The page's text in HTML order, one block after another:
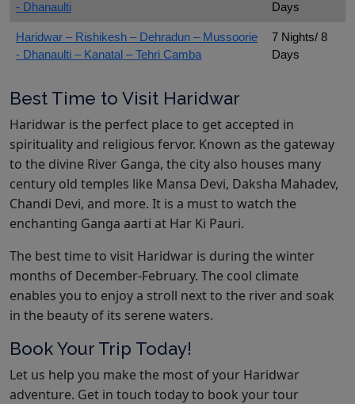
- Dhanaulti Days
Haridwar – Rishikesh – Dehradun – Mussoorie
- Dhanaulti – Kanatal – Tehri Camba
7 Nights/ 8
Days
Best Time to Visit Haridwar
Haridwar is the perfect place to get accepted in
spirituality and religious fervor. Known as the gateway
to the divine River Ganga, the city also houses many
century old temples like Mansa Devi, Daksha Mahadev,
Chandi Devi, and more. It is a must to watch the
enchanting Ganga aarti at Har Ki Pauri.
The best time to visit Haridwar is during the winter
months of December-February. The cool climate
enables you to enjoy a stroll next to the river and soak
in the beauty of its serene waters.
Book Your Trip Today!
Let us help you make the most of your Haridwar
adventure. Get in touch today to book your tour